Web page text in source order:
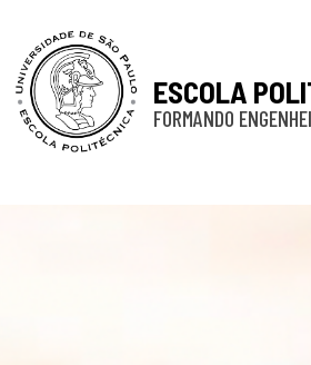
ESCOLA
FORMANDO